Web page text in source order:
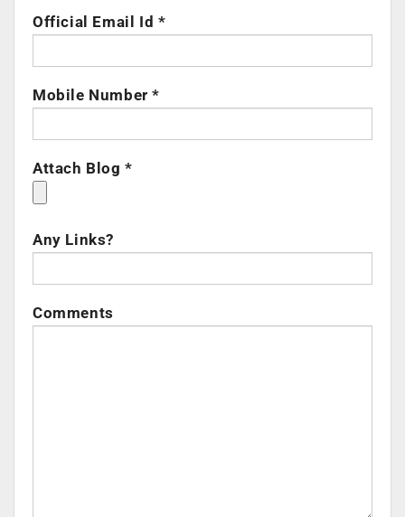
Official Email Id *
Mobile Number *
Attach Blog *
Any Links?
Comments